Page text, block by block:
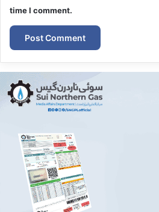
time I comment.